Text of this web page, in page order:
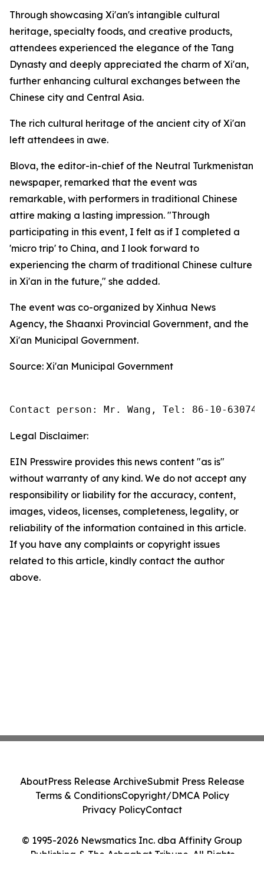
Through showcasing Xi'an's intangible cultural
heritage, specialty foods, and creative products,
attendees experienced the elegance of the Tang
Dynasty and deeply appreciated the charm of Xi'an,
further enhancing cultural exchanges between the
Chinese city and Central Asia.
The rich cultural heritage of the ancient city of Xi'an
left attendees in awe.
Blova, the editor-in-chief of the Neutral Turkmenistan
newspaper, remarked that the event was
remarkable, with performers in traditional Chinese
attire making a lasting impression. "Through
participating in this event, I felt as if I completed a
'micro trip' to China, and I look forward to
experiencing the charm of traditional Chinese culture
in Xi'an in the future," she added.
The event was co-organized by Xinhua News
Agency, the Shaanxi Provincial Government, and the
Xi'an Municipal Government.
Source: Xi'an Municipal Government
Contact person: Mr. Wang, Tel: 86-10-
Legal Disclaimer:
EIN Presswire provides this news content "as is"
without warranty of any kind. We do not accept any
responsibility or liability for the accuracy, content,
images, videos, licenses, completeness, legality, or
reliability of the information contained in this article.
If you have any complaints or copyright issues
related to this article, kindly contact the author
above.
© 1995-2026 Newsmatics Inc. dba Affinity Group
Publishing & The Ashgabat Tribune. All Rights
AboutPress Release ArchiveSubmit Press Release
Terms & ConditionsCopyright/DMCA Policy
Privacy PolicyContact